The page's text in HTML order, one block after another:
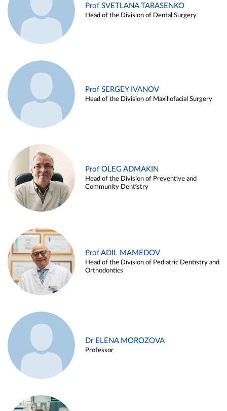
Prof SVETLANA TARASENKO
Head of the Division of Dental Surgery
Prof SERGEY IVANOV
Head of the Division of Maxillofacial Surgery
Prof OLEG ADMAKIN
Head of the Division of Preventive and
Community Dentistry
Prof ADIL MAMEDOV
Head of the Division of Pediatric Dentistry and
Orthodontics
Dr ELENA MOROZOVA
Professor